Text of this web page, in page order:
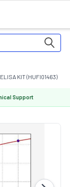
KIT (HUFI01463)
Support